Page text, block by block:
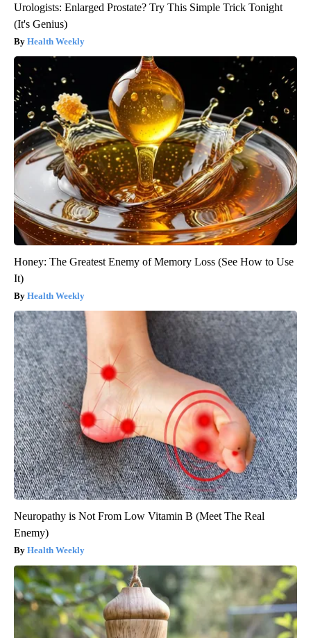
Urologists: Enlarged Prostate? Try This Simple Trick Tonight
(It's Genius)
Health Weekly
Honey: The Greatest Enemy of Memory Loss (See How to Use
It)
Health Weekly
Neuropathy is Not From Low Vitamin B (Meet The Real
Enemy)
Health Weekly